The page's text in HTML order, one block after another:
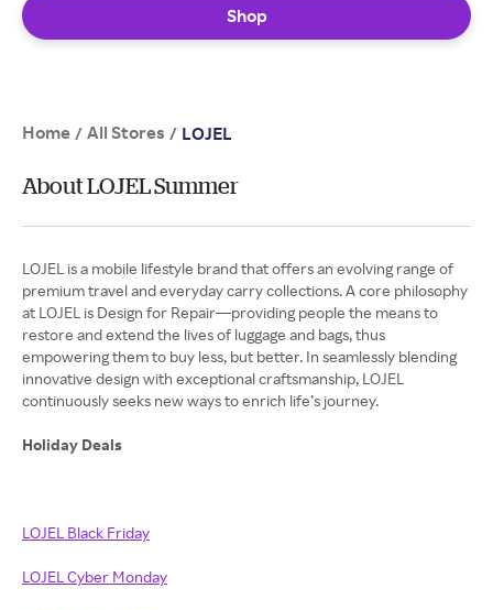
Shop
Home / All Stores / LOJEL
About LOJEL Summer
LOJEL is a mobile lifestyle brand that offers an evolving range of
premium travel and everyday carry collections. A core philosophy
at LOJEL is Design for Repair—providing people the means to
restore and extend the lives of luggage and bags, thus
empowering them to buy less, but better. In seamlessly blending
innovative design with exceptional craftsmanship, LOJEL
continuously seeks new ways to enrich life’s journey.
Holiday Deals
LOJEL Black Friday
LOJEL Cyber Monday